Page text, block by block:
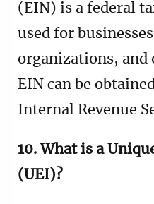
(EIN) is a federal
used for
organizations, and
EIN can be
Internal Revenue
10. What is a
(UEI)?